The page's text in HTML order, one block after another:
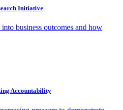
Initiative
business outcomes and how
Accountability